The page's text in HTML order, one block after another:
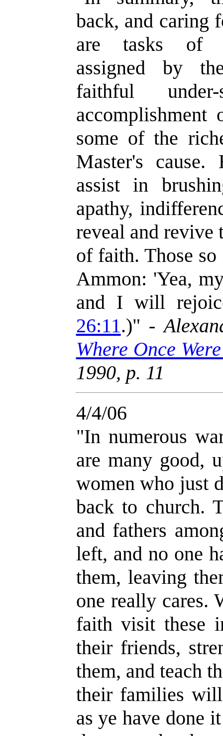
back, and caring
are tasks of
assigned by
faithful
accomplishment
some of the
Master's
assist in
apathy,
reveal and
of faith. Those
Ammon: 'Yea,
and I will
26:11.)" -
Where Once
1990, p. 11
4/4/06
"In numerous
are many good,
women who just
back to church.
and fathers
left, and no one
them, leaving
one really cares.
faith visit these
their friends,
them, and teach
their families
as ye have done